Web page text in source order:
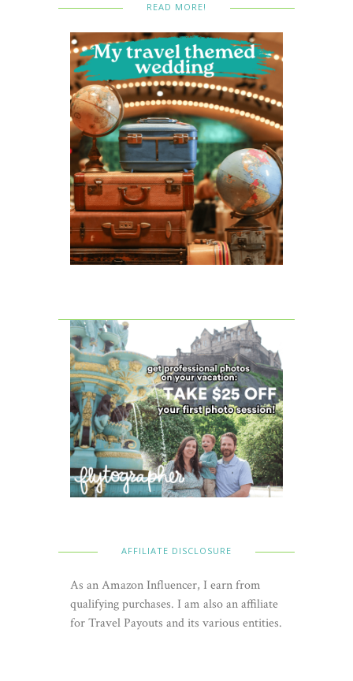
READ MORE!
AFFILIATE DISCLOSURE
As an Amazon Influencer, I earn from
qualifying purchases. I am also an affiliate
for Travel Payouts and its various entities.